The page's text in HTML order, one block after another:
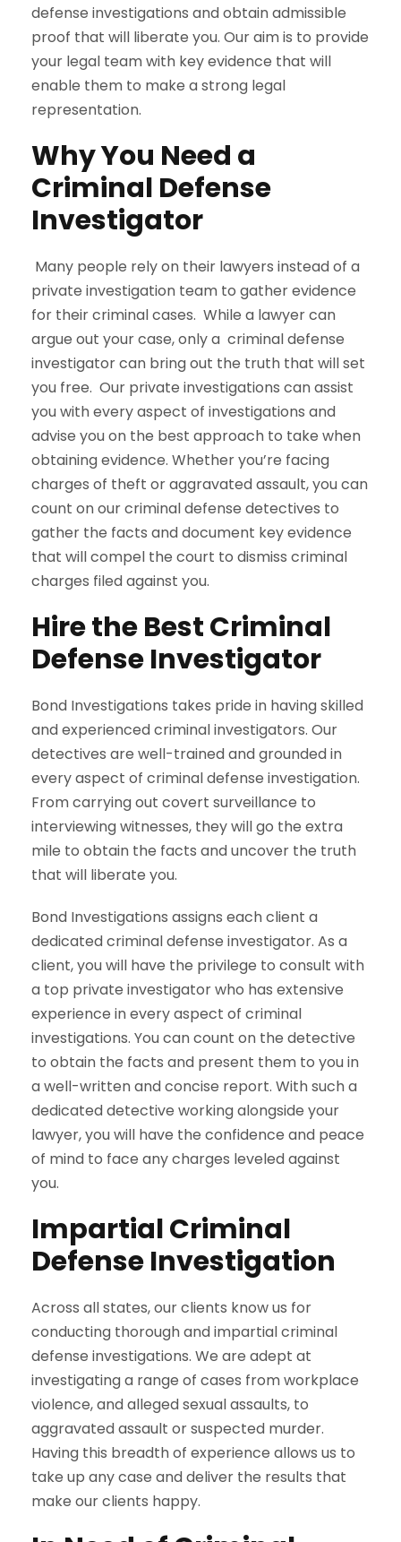
defense investigations and obtain admissible
proof that will liberate you. Our aim is to provide
your legal team with key evidence that will
enable them to make a strong legal
representation.
Why You Need a
Criminal Defense
Investigator
Many people rely on their lawyers instead of a
private investigation team to gather evidence
for their criminal cases. While a lawyer can
argue out your case, only a criminal defense
investigator can bring out the truth that will set
you free. Our private investigations can assist
you with every aspect of investigations and
advise you on the best approach to take when
obtaining evidence. Whether you’re facing
charges of theft or aggravated assault, you can
count on our criminal defense detectives to
gather the facts and document key evidence
that will compel the court to dismiss criminal
charges filed against you.
Hire the Best Criminal
Defense Investigator
Bond Investigations takes pride in having skilled
and experienced criminal investigators. Our
detectives are well-trained and grounded in
every aspect of criminal defense investigation.
From carrying out covert surveillance to
interviewing witnesses, they will go the extra
mile to obtain the facts and uncover the truth
that will liberate you.
Bond Investigations assigns each client a
dedicated criminal defense investigator. As a
client, you will have the privilege to consult with
a top private investigator who has extensive
experience in every aspect of criminal
investigations. You can count on the detective
to obtain the facts and present them to you in
a well-written and concise report. With such a
dedicated detective working alongside your
lawyer, you will have the confidence and peace
of mind to face any charges leveled against
you.
Impartial Criminal
Defense Investigation
Across all states, our clients know us for
conducting thorough and impartial criminal
defense investigations. We are adept at
investigating a range of cases from workplace
violence, and alleged sexual assaults, to
aggravated assault or suspected murder.
Having this breadth of experience allows us to
take up any case and deliver the results that
make our clients happy.